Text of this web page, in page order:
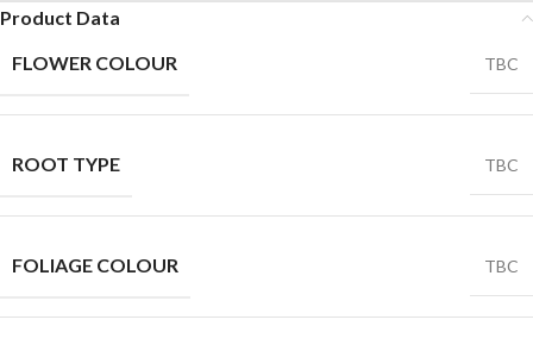
Product Data
FLOWER COLOUR
TBC
ROOT TYPE TBC
FOLIAGE COLOUR TBC